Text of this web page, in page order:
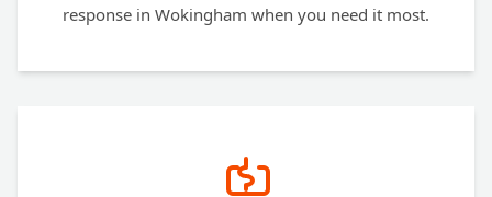
response in Wokingham when you need it most.